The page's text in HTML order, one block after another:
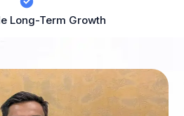
Long-Term Growth